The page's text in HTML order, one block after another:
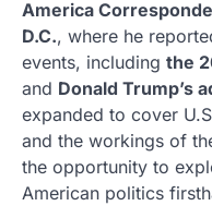
America
D.C., where he
events, including the
and Donald Trump’s
expanded to cover
and the workings of
the opportunity to
American politics